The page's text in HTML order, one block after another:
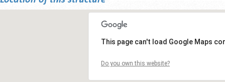
This page can't load Google Maps
Do you own this website?